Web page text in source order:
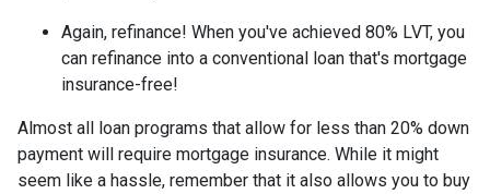
Again, refinance! When you've achieved 80% LVT, you
can refinance into a conventional loan that's mortgage
insurance-free!
Almost all loan programs that allow for less than 20% down
payment will require mortgage insurance. While it might
seem like a hassle, remember that it also allows you to buy